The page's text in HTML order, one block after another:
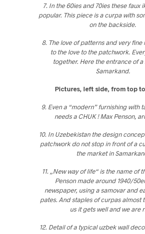
7. In the 60ies and 70ies these faux
popular. This piece is a curpa with
on the backside.
8. The love of patterns and very fine
to the love to the patchwork.
together. Here the entrance of
Samarkand.
Pictures, left side, from top
9. Even a “modern” furnishing with
needs a CHUK ! Max Penson,
10. In Uzebekistan the design
patchwork do not stop in front of a
the market in
11. „New way of life“ is the name of
Penson made around 1940/
newspaper, using a samovar and
pates. And staples of curpas almost
us it gets well and we are
12. Detail of a typical uzbek wall